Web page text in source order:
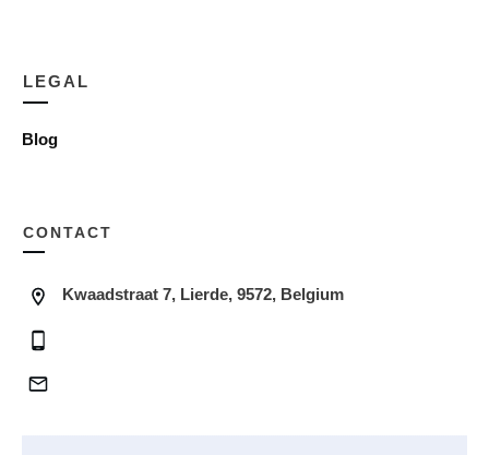
LEGAL
Blog
CONTACT
Kwaadstraat 7, Lierde, 9572, Belgium